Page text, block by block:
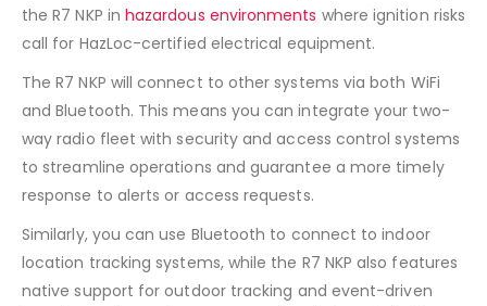
the R7 NKP in hazardous environments where ignition risks
call for HazLoc-certified electrical equipment.
The R7 NKP will connect to other systems via both WiFi
and Bluetooth. This means you can integrate your two-
way radio fleet with security and access control systems
to streamline operations and guarantee a more timely
response to alerts or access requests.
Similarly, you can use Bluetooth to connect to indoor
location tracking systems, while the R7 NKP also features
native support for outdoor tracking and event-driven